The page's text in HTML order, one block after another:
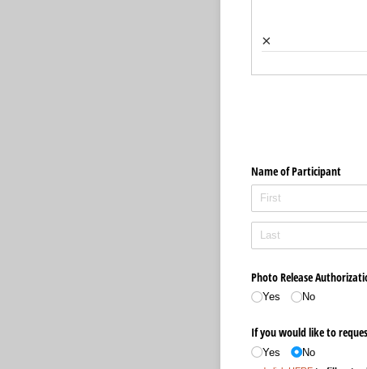
×
Name of Participant
Photo Release
Yes No
If you would like to
Yes No